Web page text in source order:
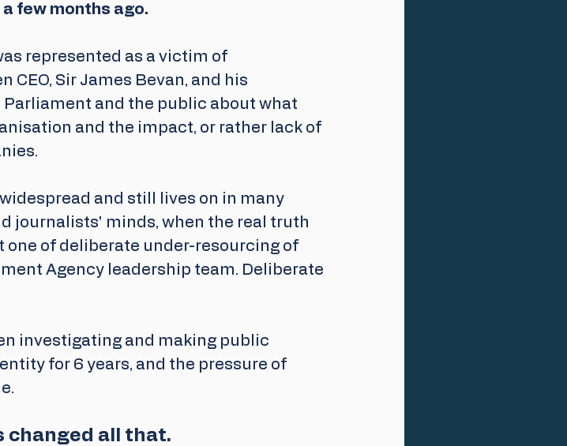
few months ago.
represented as a victim of
CEO, Sir James Bevan, and his
Parliament and the public about what
and the impact, or rather lack of
and still lives on in many
journalists' minds, when the real truth
one of deliberate under-resourcing of
Agency leadership team. Deliberate
investigating and making public
for 6 years, and the pressure of
changed all that.